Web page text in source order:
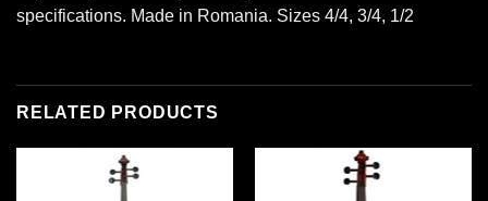
specifications. Made in Romania. Sizes 4/4, 3/4, 1/2
RELATED PRODUCTS